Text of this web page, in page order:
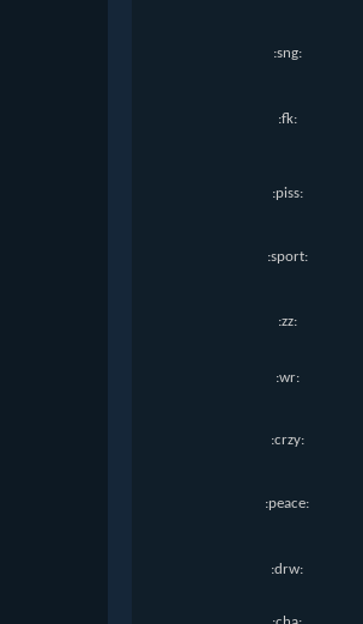
:sng:
:fk:
:piss:
:sport:
:zz:
:wr:
:crzy:
:peace:
:drw: